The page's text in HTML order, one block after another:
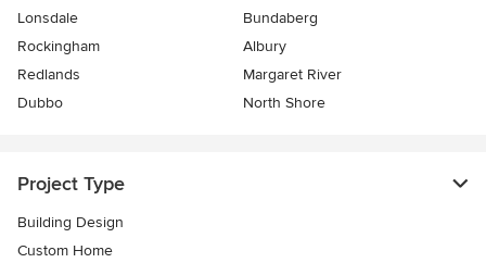
Lonsdale
Bundaberg
Rockingham
Albury
Redlands
Margaret River
Dubbo
North Shore
Project Type
Building Design
Custom Home